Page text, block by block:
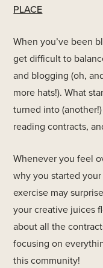
PLACE
When you’ve been
get difficult to
and blogging (oh,
more hats!). What
turned into
reading contracts,
Whenever you feel
why you started
exercise may
your creative juices
about all the
focusing on
this community!